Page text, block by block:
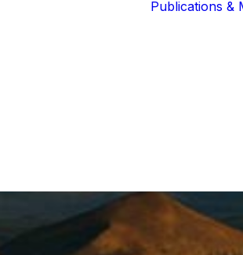
Publications &